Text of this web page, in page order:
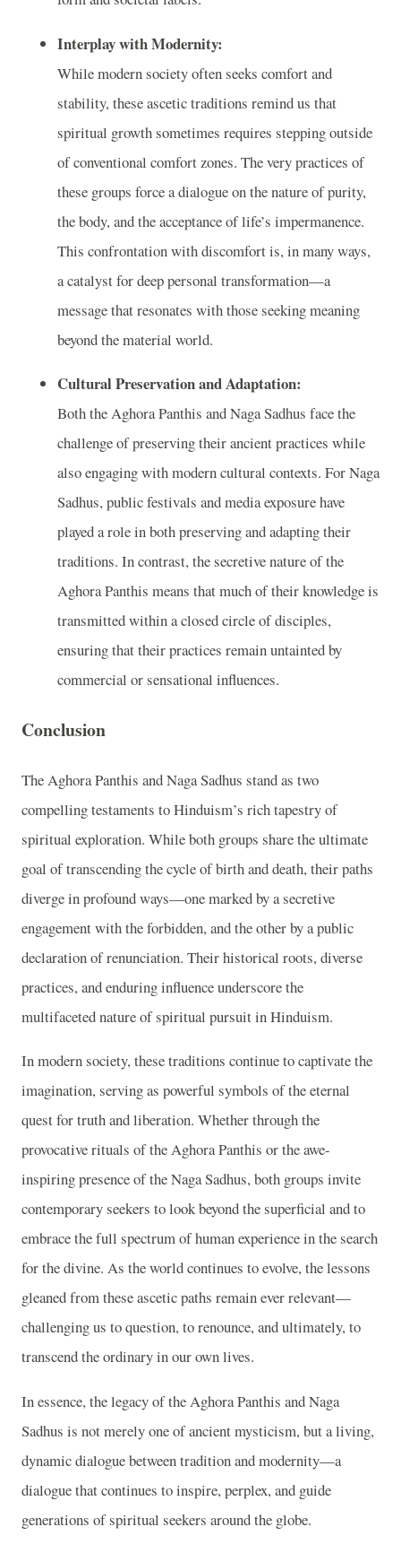
Interplay with Modernity:
While modern society often seeks comfort and
stability, these ascetic traditions remind us that
spiritual growth sometimes requires stepping outside
of conventional comfort zones. The very practices of
these groups force a dialogue on the nature of purity,
the body, and the acceptance of life’s impermanence.
This confrontation with discomfort is, in many ways,
a catalyst for deep personal transformation—a
message that resonates with those seeking meaning
beyond the material world.
Cultural Preservation and Adaptation:
Both the Aghora Panthis and Naga Sadhus face the
challenge of preserving their ancient practices while
also engaging with modern cultural contexts. For Naga
Sadhus, public festivals and media exposure have
played a role in both preserving and adapting their
traditions. In contrast, the secretive nature of the
Aghora Panthis means that much of their knowledge is
transmitted within a closed circle of disciples,
ensuring that their practices remain untainted by
commercial or sensational influences.
Conclusion
The Aghora Panthis and Naga Sadhus stand as two
compelling testaments to Hinduism’s rich tapestry of
spiritual exploration. While both groups share the ultimate
goal of transcending the cycle of birth and death, their paths
diverge in profound ways—one marked by a secretive
engagement with the forbidden, and the other by a public
declaration of renunciation. Their historical roots, diverse
practices, and enduring influence underscore the
multifaceted nature of spiritual pursuit in Hinduism.
In modern society, these traditions continue to captivate the
imagination, serving as powerful symbols of the eternal
quest for truth and liberation. Whether through the
provocative rituals of the Aghora Panthis or the awe-
inspiring presence of the Naga Sadhus, both groups invite
contemporary seekers to look beyond the superficial and to
embrace the full spectrum of human experience in the search
for the divine. As the world continues to evolve, the lessons
gleaned from these ascetic paths remain ever relevant—
challenging us to question, to renounce, and ultimately, to
transcend the ordinary in our own lives.
In essence, the legacy of the Aghora Panthis and Naga
Sadhus is not merely one of ancient mysticism, but a living,
dynamic dialogue between tradition and modernity—a
dialogue that continues to inspire, perplex, and guide
generations of spiritual seekers around the globe.